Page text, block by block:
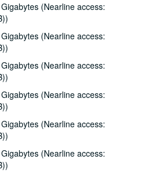
(Nearline access:
(Nearline access:
(Nearline access:
(Nearline access:
(Nearline access:
(Nearline access: